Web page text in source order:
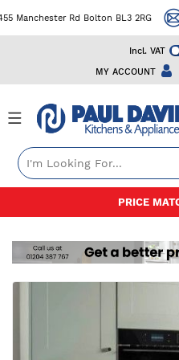
Incl. VAT
MY ACCOUNT
Manchester Rd Bolton BL3 2RG
50+ YEARS
Skip